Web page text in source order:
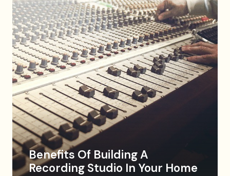
Benefits Of Building A
Recording Studio In Your Home